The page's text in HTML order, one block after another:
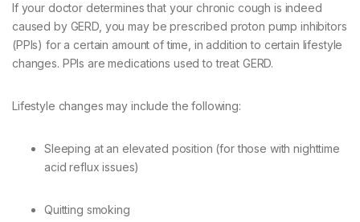
If your doctor determines that your chronic cough is indeed
caused by GERD, you may be prescribed proton pump inhibitors
(PPIs) for a certain amount of time, in addition to certain lifestyle
changes. PPIs are medications used to treat GERD.
Lifestyle changes may include the following:
Sleeping at an elevated position (for those with nighttime
acid reflux issues)
Quitting smoking